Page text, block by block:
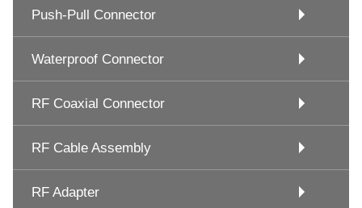
Push-Pull Connector
Waterproof Connector
RF Coaxial Connector
RF Cable Assembly
RF Adapter